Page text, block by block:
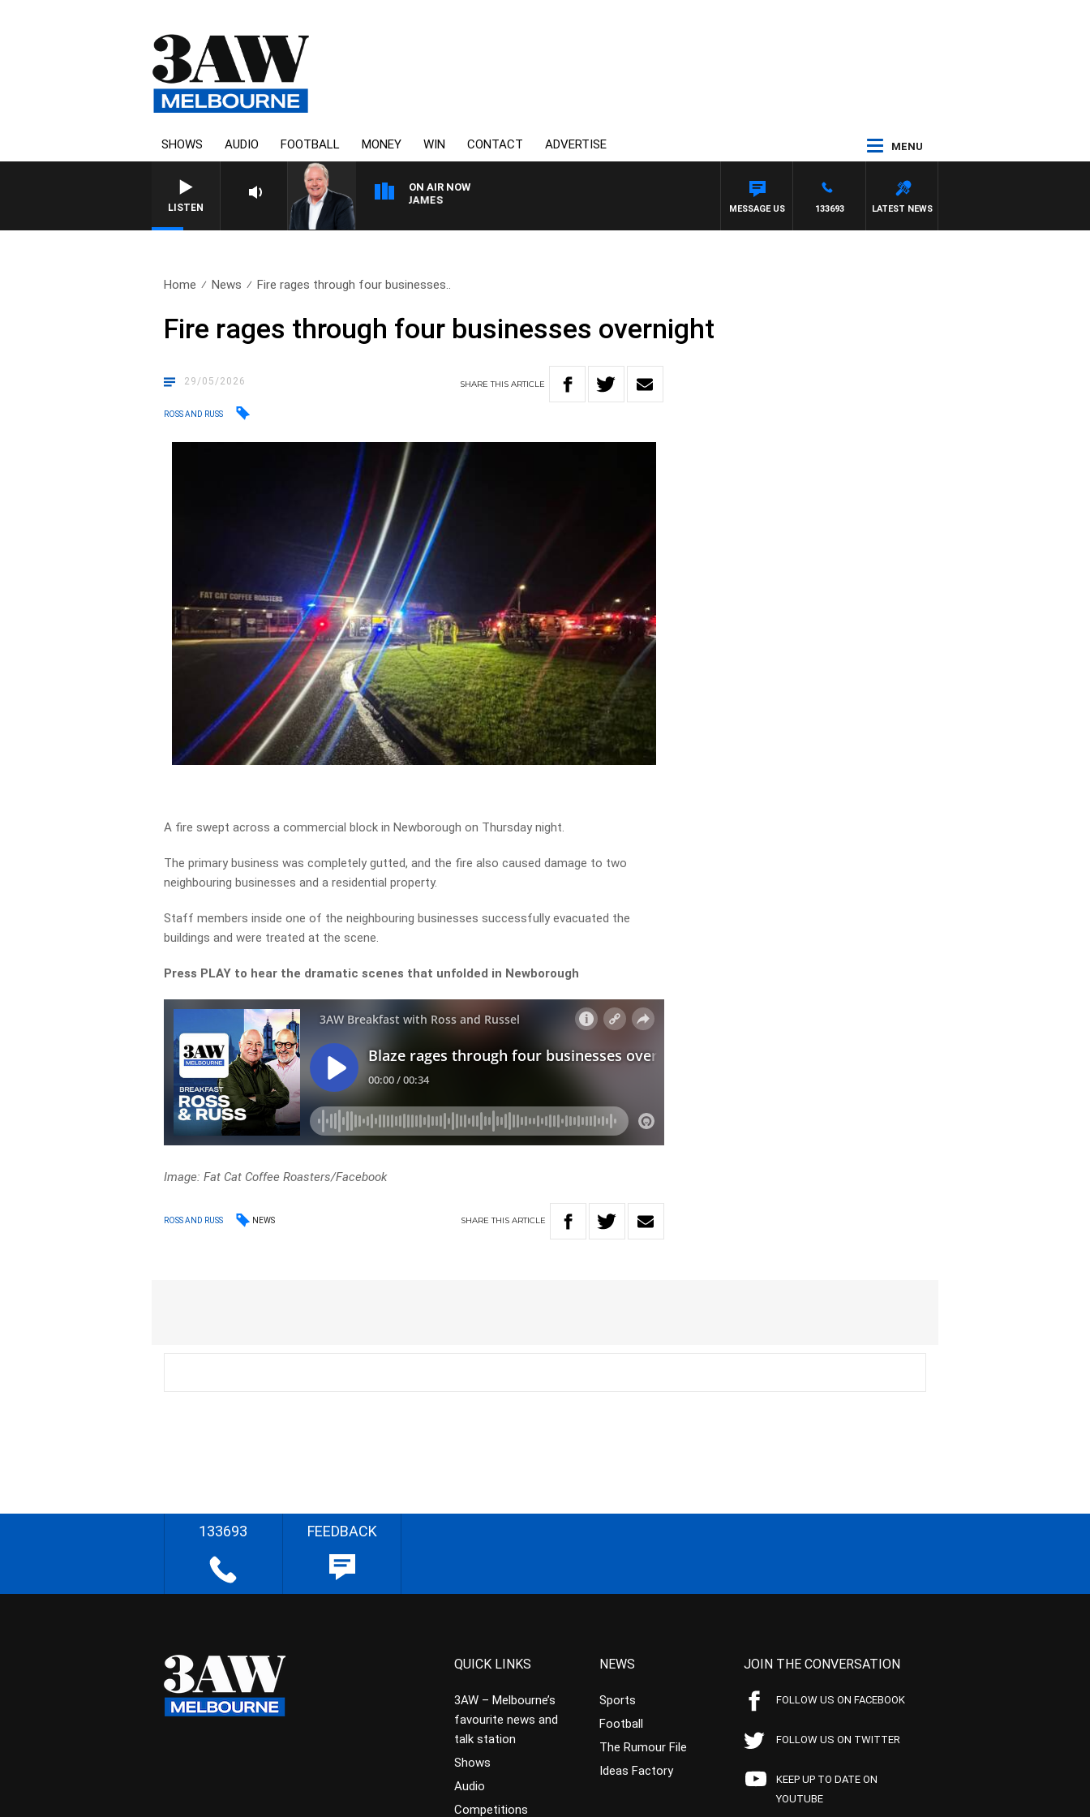
SHOWS AUDIO FOOTBALL MONEY WIN CONTACT ADVERTISE MENU
LISTEN
ON AIR NOW
WEEKEND BREAKFAST WITH DARREN JAMES
LATEST NEWS
133693
MESSAGE US
Home News Fire rages through four businesses..
Fire rages through four businesses overnight
29/05/2026 SHARETHISARTICLE
ROSS AND RUSS
A fire swept across a commercial block in Newborough on Thursday night.
The primary business was completely gutted, and the fire also caused damage to two
neighbouring businesses and a residential property.
Staff members inside one of the neighbouring businesses successfully evacuated the
buildings and were treated at the scene.
Press PLAY to hear the dramatic scenes that unfolded in Newborough
Image: Fat Cat Coffee Roasters/Facebook
ROSS AND RUSS NEWS SHARETHIS ARTICLE
133693 FEEDBACK
QUICK LINKS
3AW – Melbourne’s
favourite news and
talk station
Shows
Audio
Competitions
NEWS
Sports
Football
The Rumour File
Ideas Factory
JOIN THE CONVERSATION
FOLLOW US ON FACEBOOK
FOLLOW US ON TWITTER
KEEP UP TO DATE ON
YOUTUBE